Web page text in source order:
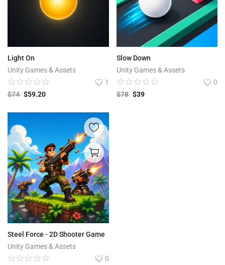
Light On
Unity Games & Assets
1
$74 $59.20
Slow Down
Unity Games & Assets
0
$78 $39
Steel Force - 2D Shooter Game
Unity Games & Assets
0